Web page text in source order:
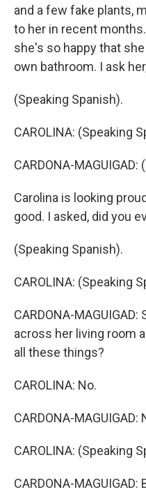
and a few fake plants,
to her in recent
she's so happy that
own bathroom. I ask
(Speaking Spanish).
CAROLINA: (Speaking
CARDONA-
Carolina is looking
good. I asked, did you
(Speaking Spanish).
CAROLINA: (Speaking
CARDONA-
across her living room
all these things?
CAROLINA: No.
CARDONA-MAGUIGAD:
CAROLINA: (Speaking
CARDONA-